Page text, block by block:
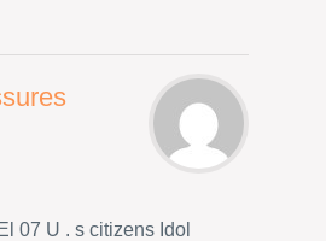
07 U . s citizens Idol